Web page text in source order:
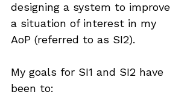
designing a system to improve
a situation of interest in my
AoP (referred to as SI2).
My goals for SI1 and SI2 have
been to: